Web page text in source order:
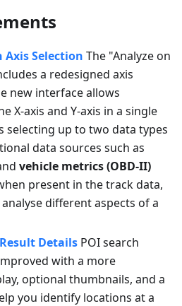
Axis Selection The "Analyze on
a redesigned axis
new interface allows
X-axis and Y-axis in a single
selecting up to two data types
data sources such as
vehicle metrics (OBD-II)
present in the track data,
different aspects of a
Details POI search
with a more
optional thumbnails, and a
you identify locations at a